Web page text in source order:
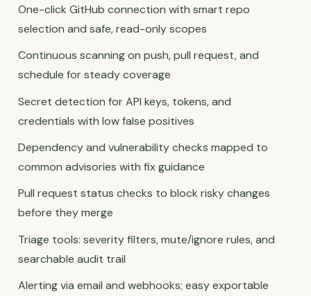
One-click GitHub connection with smart repo
selection and safe, read-only scopes
Continuous scanning on push, pull request, and
schedule for steady coverage
Secret detection for API keys, tokens, and
credentials with low false positives
Dependency and vulnerability checks mapped to
common advisories with fix guidance
Pull request status checks to block risky changes
before they merge
Triage tools: severity filters, mute/ignore rules, and
searchable audit trail
Alerting via email and webhooks; easy exportable